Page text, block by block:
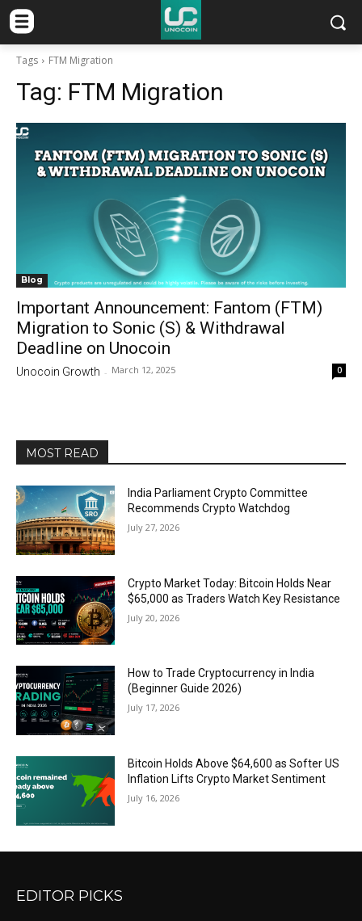
Tags FTM Migration
Tag: FTM Migration
Blog
Important Announcement: Fantom (FTM)
Migration to Sonic (S) & Withdrawal
Deadline on Unocoin
Unocoin Growth - March 12, 2025 0
MOST READ
India Parliament Crypto Committee
Recommends Crypto Watchdog
July 27, 2026
Crypto Market Today: Bitcoin Holds Near
$65,000 as Traders Watch Key Resistance
July 20, 2026
How to Trade Cryptocurrency in India
(Beginner Guide 2026)
July 17, 2026
Bitcoin Holds Above $64,600 as Softer US
Inflation Lifts Crypto Market Sentiment
July 16, 2026
EDITOR PICKS